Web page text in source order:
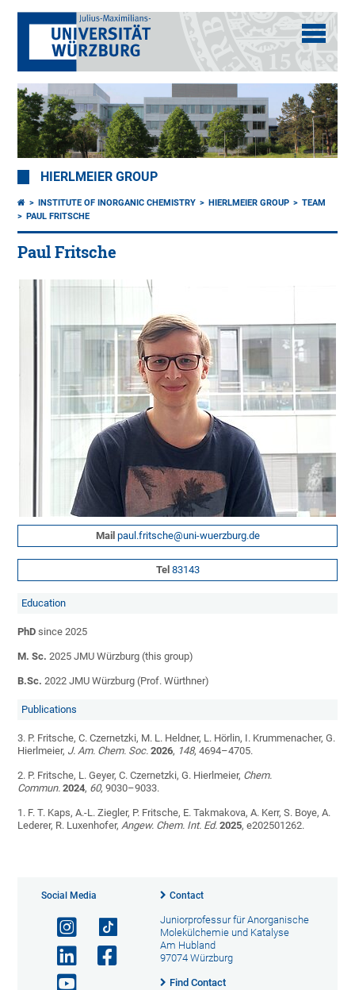
HIERLMEIER GROUP
INSTITUTE OF INORGANIC CHEMISTRY HIERLMEIER GROUP
TEAM
PAUL FRITSCHE
Paul Fritsche
Mail paul.fritsche@uni-wuerzburg.de
Tel 83143
­Education
PhD since 2025
M. Sc.2025 JMU Würzburg (this group)
B.Sc. 2022 JMU Würzburg (Prof. Würthner)
Publications
3. P. Fritsche, C. Czernetzki, M. L. Heldner, L. Hörlin, I. Krummenacher, G.
Hierlmeier, J. Am. Chem. Soc.2026, 148, 4694–4705.
2. P. Fritsche, L. Geyer, C. Czernetzki, G. Hierlmeier, Chem.
Commun. 2024, 60, 9030–9033.
1. F. T. Kaps, A.-L. Ziegler, P. Fritsche, E. Takmakova, A. Kerr, S. Boye, A.
Lederer, R. Luxenhofer,Angew. Chem. Int. Ed.2025, e202501262.
Social Media Contact
Juniorprofessur für Anorganische
Molekülchemie und Katalyse
Am Hubland
97074 Würzburg
Find Contact